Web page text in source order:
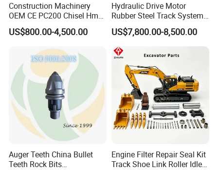
Construction Machinery
OEM CE PC200 Chisel Hmb
Sb81 Excavator Attachment
Supplier Box Pile Jack
Hydraulic Breaker
US$800.00-4,500.00
Hydraulic Drive Motor
Rubber Steel Track System
Undercarriage Assembly
Group Track for Pile Driver
Drilling Rig Composter
Paver Dumper Machine 8t
10t 20t 30t
US$7,800.00-8,500.00
Auger Teeth China Bullet
Teeth Rock Bits
Engine Filter Repair Seal Kit
Track Shoe Link Roller Idler